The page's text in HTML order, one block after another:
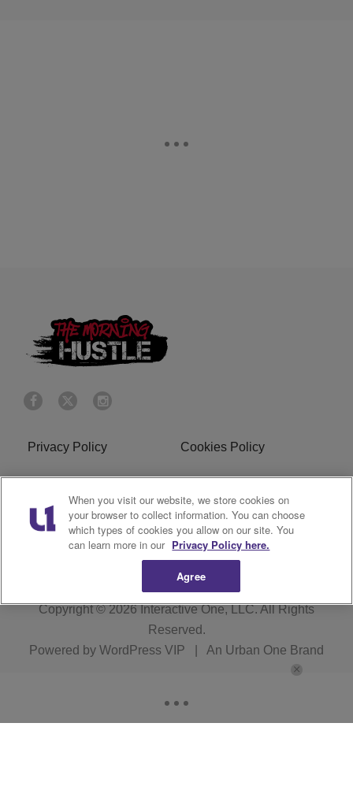
Privacy Policy Cookies Policy
Do Not Sell or Share My
Personal Information
Terms of Service
R1 Digital
Copyright © 2026Interactive One, LLC. All Rights
Reserved.
Powered by WordPress VIP An Urban One Brand
When you visit our website, we store cookies on
your browser to collect information. You can choose
which types of cookies you allow on our site. You
can learn more in our Privacy Policy here.
Agree